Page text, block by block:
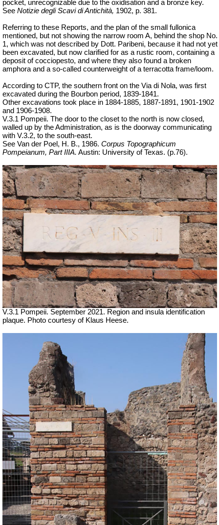
pocket, unrecognizable due to the oxidisation and a bronze key.
See Notizie degli Scavi di Antichità, 1902, p. 381.
Referring to these Reports, and the plan of the small fullonica
mentioned, but not showing the narrow room A, behind the shop No.
1, which was not described by Dott. Paribeni, because it had not yet
been excavated, but now clarified for as a rustic room, containing a
deposit of cocciopesto, and where they also found a broken
amphora and a so-called counterweight of a terracotta frame/loom.
According to CTP, the southern front on the Via di Nola, was first
excavated during the Bourbon period, 1839-1841.
Other excavations took place in 1884-1885, 1887-1891, 1901-1902
and 1906-1908.
V.3.1 Pompeii. The door to the closet to the north is now closed,
walled up by the Administration, as is the doorway communicating
with V.3.2, to the south-east.
See Van der Poel, H. B., 1986. Corpus Topographicum
Pompeianum, Part IIIA. Austin: University of Texas. (p.76).
V.3.1 Pompeii. September 2021. Region and insula identification
plaque. Photo courtesy of Klaus Heese.